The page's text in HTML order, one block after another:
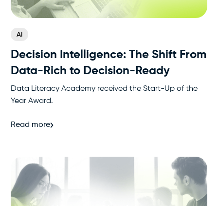
AI
Decision Intelligence: The Shift From
Data-Rich to Decision-Ready
Data Literacy Academy received the Start-Up of the
Year Award.
Read more